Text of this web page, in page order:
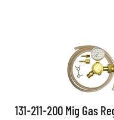
131-211-200 Mig Gas